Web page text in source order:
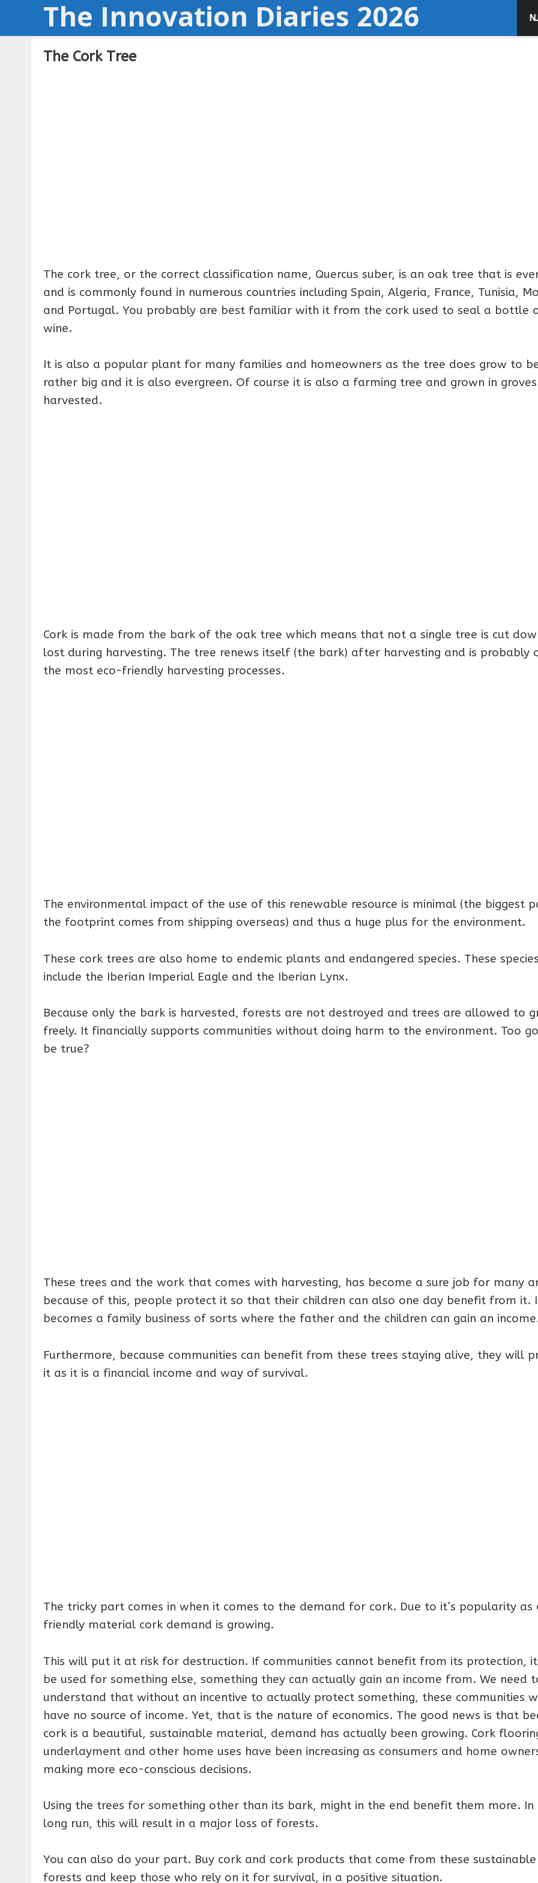
The Innovation Diaries 2026
The Cork Tree
The cork tree, or the correct classification name, Quercus suber, is an oak tree that is
and is commonly found in numerous countries including Spain, Algeria, France, Tunisia,
and Portugal. You probably are best familiar with it from the cork used to seal a bottle
wine.
It is also a popular plant for many families and homeowners as the tree does grow to
rather big and it is also evergreen. Of course it is also a farming tree and grown in
harvested.
Cork is made from the bark of the oak tree which means that not a single tree is cut
lost during harvesting. The tree renews itself (the bark) after harvesting and is probably
the most eco-friendly harvesting processes.
The environmental impact of the use of this renewable resource is minimal (the biggest
the footprint comes from shipping overseas) and thus a huge plus for the environment.
These cork trees are also home to endemic plants and endangered species. These species
include the Iberian Imperial Eagle and the Iberian Lynx.
Because only the bark is harvested, forests are not destroyed and trees are allowed to
freely. It financially supports communities without doing harm to the environment. Too
be true?
These trees and the work that comes with harvesting, has become a sure job for many
because of this, people protect it so that their children can also one day benefit from it.
becomes a family business of sorts where the father and the children can gain an
Furthermore, because communities can benefit from these trees staying alive, they will
it as it is a financial income and way of survival.
The tricky part comes in when it comes to the demand for cork. Due to it’s popularity as
friendly material cork demand is growing.
This will put it at risk for destruction. If communities cannot benefit from its protection,
be used for something else, something they can actually gain an income from. We need
understand that without an incentive to actually protect something, these communities
have no source of income. Yet, that is the nature of economics. The good news is that
cork is a beautiful, sustainable material, demand has actually been growing. Cork
underlayment and other home uses have been increasing as consumers and home
making more eco-conscious decisions.
Using the trees for something other than its bark, might in the end benefit them more. In
long run, this will result in a major loss of forests.
You can also do your part. Buy cork and cork products that come from these sustainable
forests and keep those who rely on it for survival, in a positive situation.